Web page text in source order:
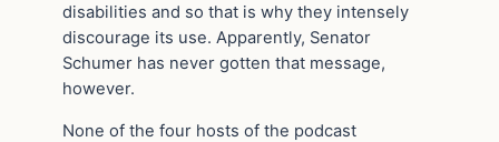
disabilities and so that is why they intensely
discourage its use. Apparently, Senator
Schumer has never gotten that message,
however.
None of the four hosts of the podcast